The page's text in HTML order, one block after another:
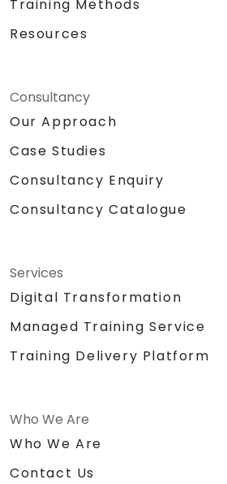
Training Methods
Resources
Consultancy
Our Approach
Case Studies
Consultancy Enquiry
Consultancy Catalogue
Services
Digital Transformation
Managed Training Service
Training Delivery Platform
Who We Are
Who We Are
Contact Us